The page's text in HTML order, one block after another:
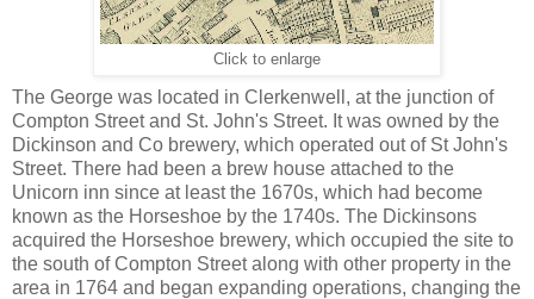
Click to enlarge
The George was located in Clerkenwell, at the junction of
Compton Street and St. John's Street. It was owned by the
Dickinson and Co brewery, which operated out of St John's
Street. There had been a brew house attached to the
Unicorn inn since at least the 1670s, which had become
known as the Horseshoe by the 1740s. The Dickinsons
acquired the Horseshoe brewery, which occupied the site to
the south of Compton Street along with other property in the
area in 1764 and began expanding operations, changing the